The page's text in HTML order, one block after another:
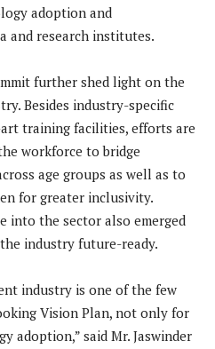
adoption and
and research institutes.
further shed light on the
Besides industry-specific
training facilities, efforts are
workforce to bridge
age groups as well as to
for greater inclusivity.
into the sector also emerged
industry future-ready.
industry is one of the few
Vision Plan, not only for
adoption,” said Mr. Jaswinder